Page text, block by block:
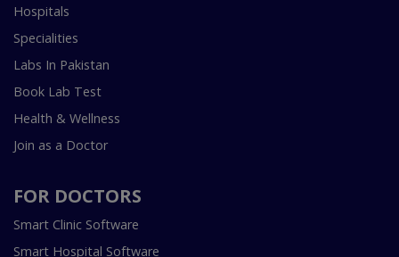
Hospitals
Specialities
Labs In Pakistan
Book Lab Test
Health & Wellness
Join as a Doctor
FOR DOCTORS
Smart Clinic Software
Smart Hospital Software